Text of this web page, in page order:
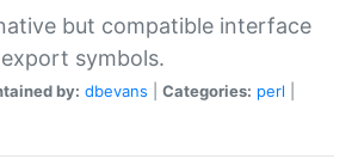
but compatible interface
symbols.
by: dbevans Categories: perl